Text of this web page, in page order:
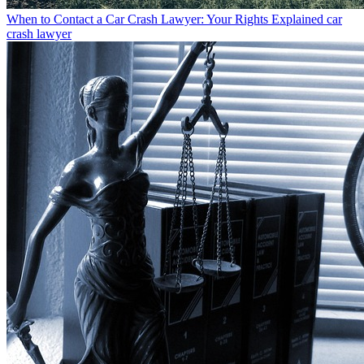
When to Contact a Car Crash Lawyer: Your Rights Explained car
crash lawyer